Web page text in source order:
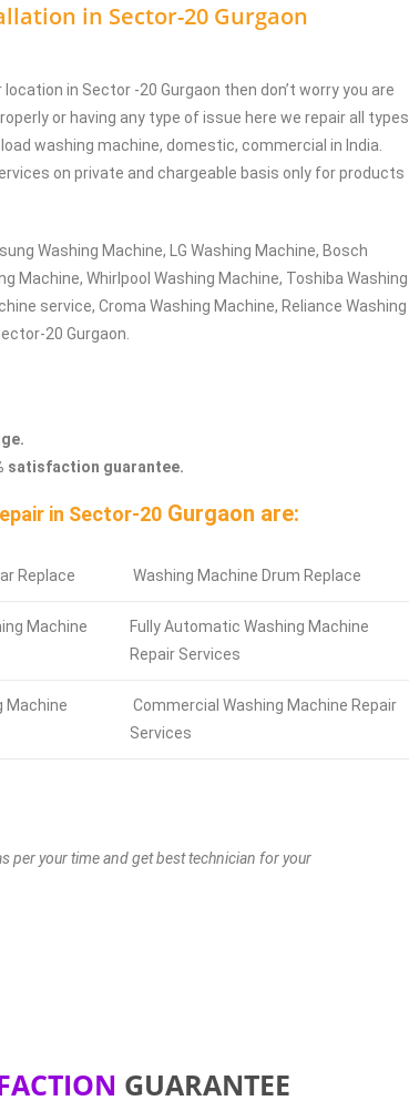
in Sector-20 Gurgaon
in Sector -20 Gurgaon then don’t worry you are
or having any type of issue here we repair all types
washing machine, domestic, commercial in India.
on private and chargeable basis only for products
Washing Machine, LG Washing Machine, Bosch
Machine, Whirlpool Washing Machine, Toshiba Washing
service, Croma Washing Machine, Reliance Washing
20 Gurgaon.
satisfaction guarantee.
in Sector-20 Gurgaon are:
Replace Washing Machine Drum Replace
Machine
Fully Automatic Washing Machine
Repair Services
Machine
Commercial Washing Machine Repair
Services
per your time and get best technician for your
GUARANTEE